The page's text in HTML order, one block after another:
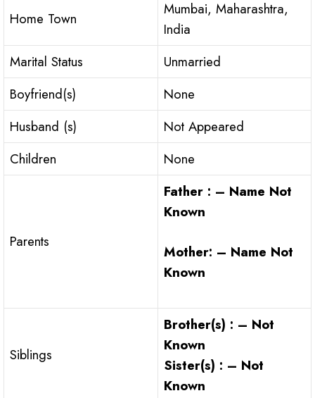
Home Town
Mumbai, Maharashtra,
India
Marital Status
Unmarried
Boyfriend(s)
None
Husband (s)
Not Appeared
Children
None
Parents
Father : – Name Not
Known
Mother: – Name Not
Known
Siblings
Brother(s) : – Not
Known
Sister(s) : – Not
Known